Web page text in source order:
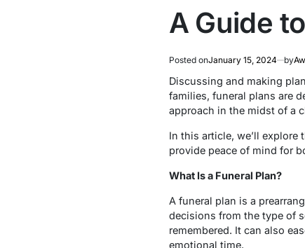
A Guide
Posted onJanuary 15, 2024 by
Discussing and making
families, funeral plans are
approach in the midst of a
In this article, we’ll
provide peace of mind for
What Is a Funeral Plan?
A funeral plan is a
decisions from the type of
remembered. It can also
emotional time.